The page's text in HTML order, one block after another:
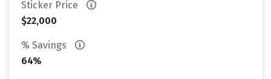
Sticker Price
$22,000
% Savings
64%